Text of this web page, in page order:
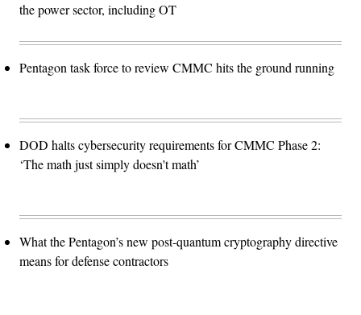
the power sector, including OT
Pentagon task force to review CMMC hits the ground running
DOD halts cybersecurity requirements for CMMC Phase 2:
‘The math just simply doesn't math’
What the Pentagon’s new post-quantum cryptography directive
means for defense contractors